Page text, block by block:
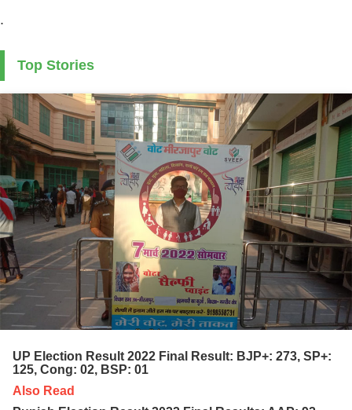
.
Top Stories
UP Election Result 2022 Final Result: BJP+: 273, SP+:
125, Cong: 02, BSP: 01
Also Read